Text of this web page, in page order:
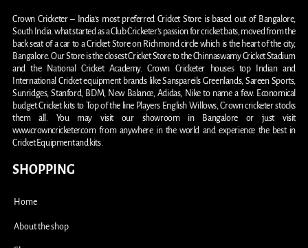
Crown Cricketer – India’s most preferred Cricket Store is based out of Bangalore,
South India. what started as a Club Cricketer’s passion for cricket bats, moved from the
back seat of a car to a Cricket Store on Richmond circle which is the heart of the city,
Bangalore. Our Store is the closest Cricket Store to the Chinnaswamy Cricket Stadium
and the National Cricket Academy. Crown Cricketer houses top Indian and
International Cricket equipment brands like Sanspareils Greenlands, Sareen Sports,
Sunridges, Stanford, BDM, New Balance, Adidas, Nike to name a few. Economical
budget Cricket kits to Top of the line Players English Willows, Crown cricketer stocks
them all. You may visit our showroom in Bangalore or just visit
www.crowncricketer.com from anywhere in the world and experience the best in
Cricket Equipment and kits.
SHOPPING
Home
About the shop